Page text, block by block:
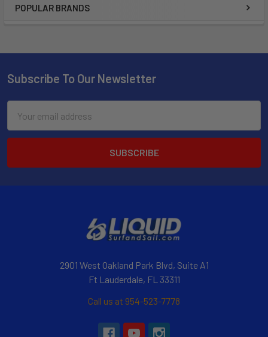
POPULAR BRANDS
Subscribe To Our Newsletter
Address
2901 West Oakland Park Blvd, Suite A1
Ft Lauderdale, FL 33311
Call us at 954-523-7778